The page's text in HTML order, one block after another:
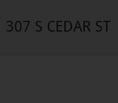
307 S CEDAR ST